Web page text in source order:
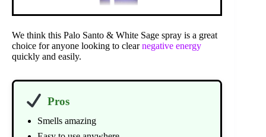
We think this Palo Santo & White Sage spray is a great
choice for anyone looking to clearnegative energy
quickly and easily.
Pros
Smells amazing